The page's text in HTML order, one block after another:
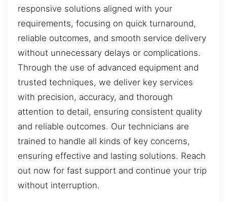
responsive solutions aligned with your
requirements, focusing on quick turnaround,
reliable outcomes, and smooth service delivery
without unnecessary delays or complications.
Through the use of advanced equipment and
trusted techniques, we deliver key services
with precision, accuracy, and thorough
attention to detail, ensuring consistent quality
and reliable outcomes. Our technicians are
trained to handle all kinds of key concerns,
ensuring effective and lasting solutions. Reach
out now for fast support and continue your trip
without interruption.